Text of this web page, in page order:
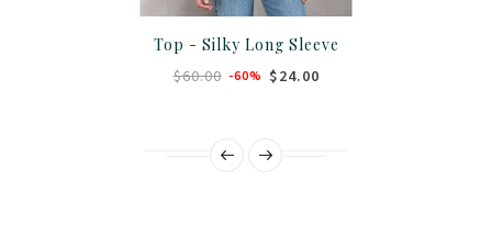
Top - Silky Long Sleeve
$60.00 -60% $24.00